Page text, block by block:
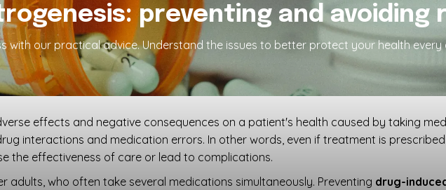
preventing and avoiding
with our practical advice. Understand the issues to better protect your health every
effects and negative consequences on a patient's health caused by taking
interactions and medication errors. In other words, even if treatment is
the effectiveness of care or lead to complications.
adults, who often take several medications simultaneously. Preventing drug-